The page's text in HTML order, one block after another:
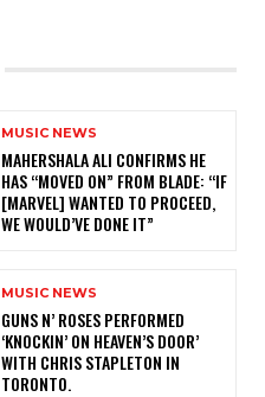
MUSIC NEWS
MAHERSHALA ALI CONFIRMS HE
HAS “MOVED ON” FROM BLADE: “IF
[MARVEL] WANTED TO PROCEED,
WE WOULD’VE DONE IT”
MUSIC NEWS
​GUNS N’ ROSES PERFORMED
‘KNOCKIN’ ON HEAVEN’S DOOR’
WITH CHRIS STAPLETON IN
TORONTO.